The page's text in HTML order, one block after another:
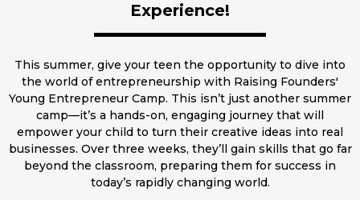
Experience!
This summer, give your teen the opportunity to dive into
the world of entrepreneurship with Raising Founders'
Young Entrepreneur Camp. This isn’t just another summer
camp—it’s a hands-on, engaging journey that will
empower your child to turn their creative ideas into real
businesses. Over three weeks, they’ll gain skills that go far
beyond the classroom, preparing them for success in
today’s rapidly changing world.